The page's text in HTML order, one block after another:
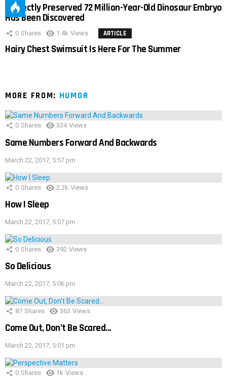
Perfectly Preserved 72 Million-Year-Old Dinosaur Embryo
Has Been Discovered
0 Shares 1.4k Views ARTICLE
Hairy Chest Swimsuit Is Here For The Summer
MORE FROM: HUMOR
0 Shares 334 Views
Same Numbers Forward And Backwards
March 22, 2017, 5:57 pm
0 Shares 2.2k Views
How I Sleep
March 22, 2017, 5:07 pm
0 Shares 392 Views
So Delicious
March 22, 2017, 5:06 pm
87 Shares 363 Views
Come Out, Don’t Be Scared…
March 22, 2017, 5:01 pm
0 Shares 1k Views